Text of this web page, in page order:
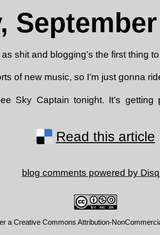
shit and blogging’s the first thing
of new music, so I’m just gonna
Sky Captain tonight. It’s getting
Read this article
blog comments powered by
a Creative Commons Attribution-